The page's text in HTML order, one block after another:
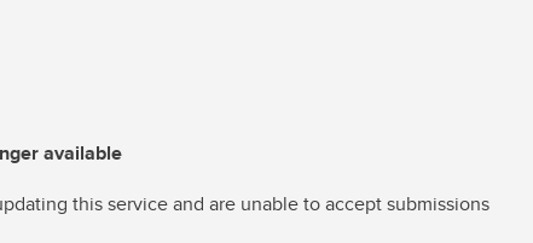
available
this service and are unable to accept submissions